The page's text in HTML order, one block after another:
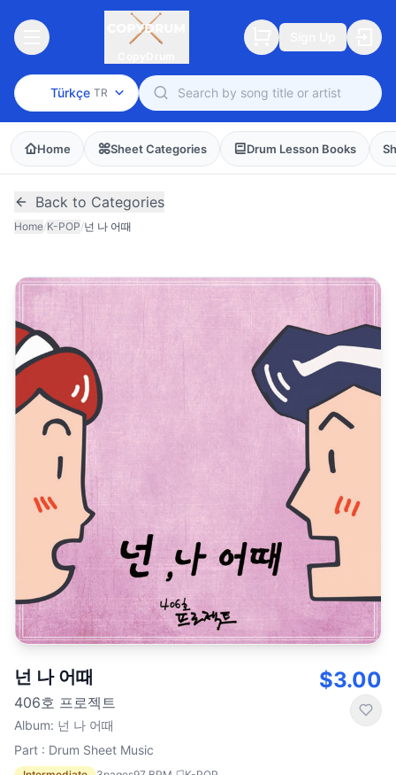
Türkçe TR
Home Sheet Categories Drum Lesson Books
Back to Categories
Home/K-POP/넌 나 어때
넌 나 어때
406호 프로젝트
Album: 넌 나 어때
Part : Drum Sheet Music
$3.00